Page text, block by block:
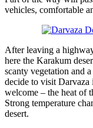
vehicles, comfortable
After leaving a
here the Karakum
scanty vegetation and
decide to visit Darvaza
welcome – the heat of
Strong temperature
desert.